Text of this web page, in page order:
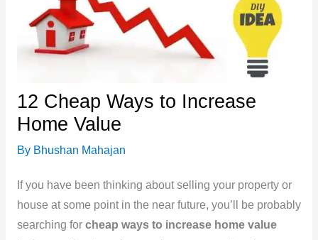
12 Cheap Ways to Increase
Home Value
By Bhushan Mahajan
If you have been thinking about selling your property or
house at some point in the near future, you’ll be probably
searching for cheap ways to increase home value